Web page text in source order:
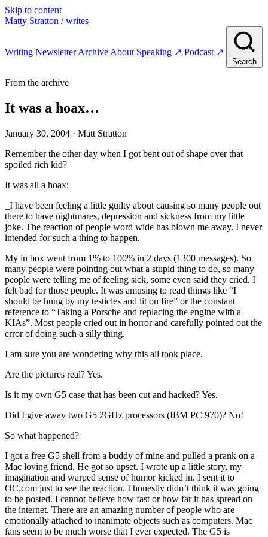
Skip to content
Matty Stratton / writes
Writing NewsletterArchive About Speaking ↗ Podcast ↗
Search
From the archive
It was a hoax…
January 30, 2004 · Matt Stratton
Remember the other day when I got bent out of shape over that
spoiled rich kid?
It was all a hoax:
_I have been feeling a little guilty about causing so many people out
there to have nightmares, depression and sickness from my little
joke. The reaction of people word wide has blown me away. I never
intended for such a thing to happen.
My in box went from 1% to 100% in 2 days (1300 messages). So
many people were pointing out what a stupid thing to do, so many
people were telling me of feeling sick, some even said they cried. I
felt bad for those people. It was amusing to read things like “I
should be hung by my testicles and lit on fire” or the constant
reference to “Taking a Porsche and replacing the engine with a
KIAs”. Most people cried out in horror and carefully pointed out the
error of doing such a silly thing.
I am sure you are wondering why this all took place.
Are the pictures real? Yes.
Is it my own G5 case that has been cut and hacked? Yes.
Did I give away two G5 2GHz processors (IBM PC 970)? No!
So what happened?
I got a free G5 shell from a buddy of mine and pulled a prank on a
Mac loving friend. He got so upset. I wrote up a little story, my
imagination and warped sense of humor kicked in. I sent it to
OC.com just to see the reaction. I honestly didn’t think it was going
to be posted. I cannot believe how fast or how far it has spread on
the internet. There are an amazing number of people who are
emotionally attached to inanimate objects such as computers. Mac
fans seem to be much worse that I ever expected. The G5 is